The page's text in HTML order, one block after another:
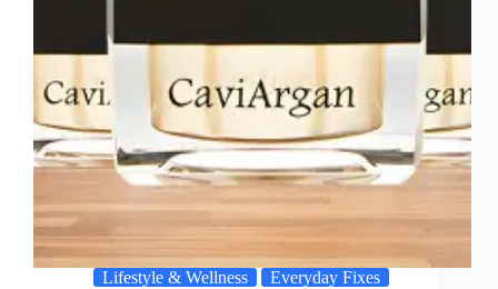
Lifestyle & Wellness Everyday Fixes